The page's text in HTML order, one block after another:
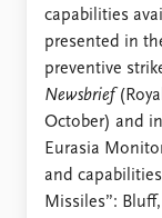
capabilities
presented in
preventive
Newsbrief
October) and
Eurasia
and
Missiles”: